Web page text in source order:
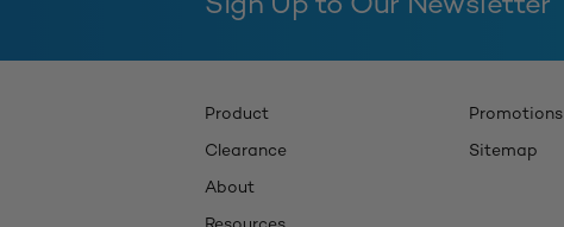
Sign Up to Our Newsletter
Product
Clearance
About
Promotions
Sitemap